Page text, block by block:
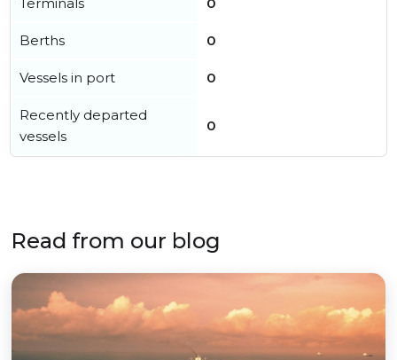
Berths 0
Vessels in port 0
Recently departed
vessels
0
Read from our blog